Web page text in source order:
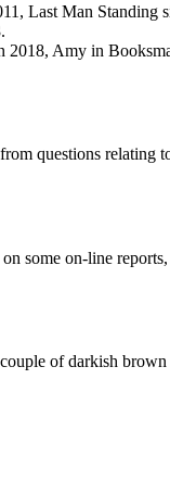
Last Man Standing
Amy in
questions relating
some on-line
of darkish